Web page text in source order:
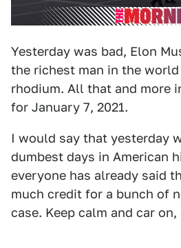
Yesterday was bad, Elon
the richest man in the world
rhodium. All that and more
for January 7, 2021.
I would say that yesterday
dumbest days in American
everyone has already said
much credit for a bunch of
case. Keep calm and car on,